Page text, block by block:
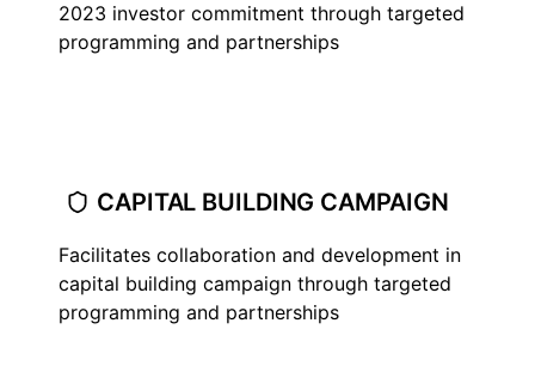
2023 investor commitment through targeted
programming and partnerships
CAPITAL BUILDING CAMPAIGN
Facilitates collaboration and development in
capital building campaign through targeted
programming and partnerships